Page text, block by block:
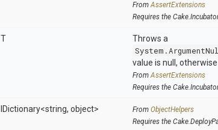
FromAssertExtensions
Requires the
T
Throws a
value is null,
FromAssertExtensions
Requires the
IDictionary<string, object> From ObjectHelpers
Requires the